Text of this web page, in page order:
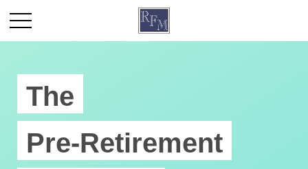
The
Pre-Retirement